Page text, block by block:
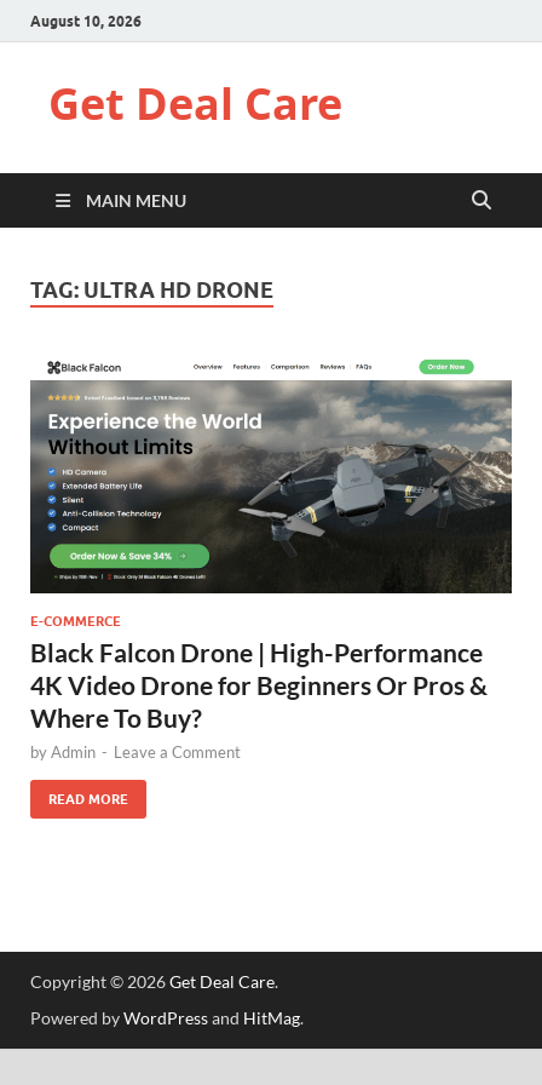
August 10, 2026
Get Deal Care
MAIN MENU
TAG: ULTRA HD DRONE
E-COMMERCE
Black Falcon Drone | High-Performance
4K Video Drone for Beginners Or Pros &
Where To Buy?
byAdmin - Leave a Comment
READ MORE
Copyright © 2026Get Deal Care.
Powered byWordPressand HitMag.